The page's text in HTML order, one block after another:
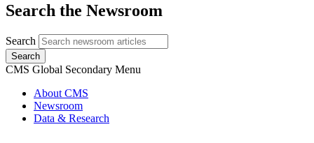
Search the Newsroom
Search
Search
CMS Global Secondary Menu
About CMS
Newsroom
Data & Research